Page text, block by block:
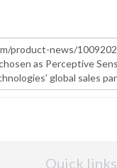
Quick links